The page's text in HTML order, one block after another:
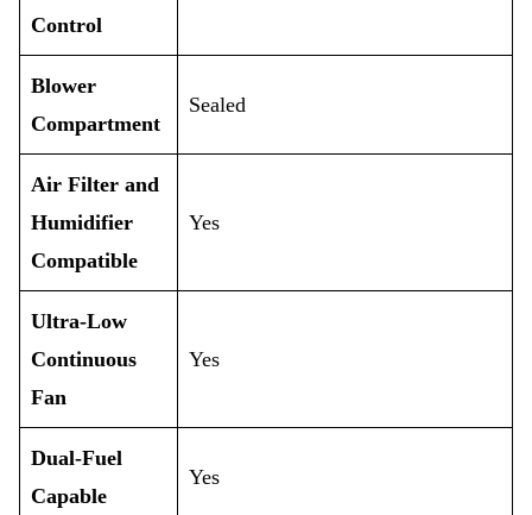
Control
Blower
Compartment
Sealed
Air Filter and
Humidifier
Compatible
Yes
Ultra-Low
Continuous
Fan
Yes
Dual-Fuel
Capable
Yes